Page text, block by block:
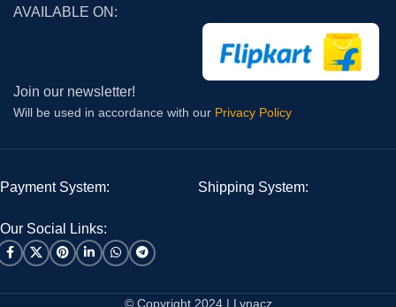
AVAILABLE ON:
Join our newsletter!
Will be used in accordance with our Privacy Policy
Payment System: Shipping System:
Our Social Links:
© Copyright 2024 | Lynacz